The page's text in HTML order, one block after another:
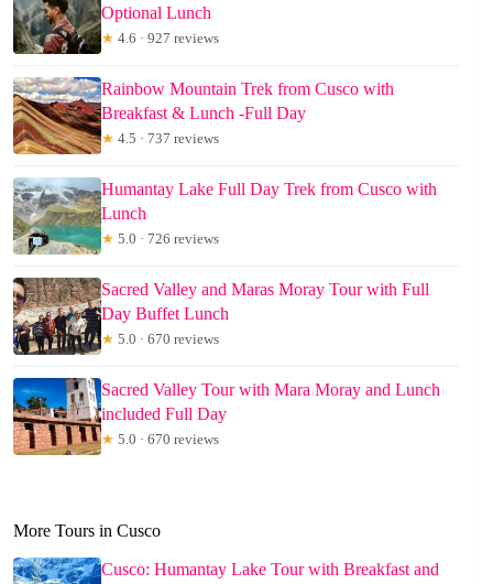
Optional Lunch
★ 4.6 · 927 reviews
Rainbow Mountain Trek from Cusco with
Breakfast & Lunch -Full Day
★ 4.5 · 737 reviews
Humantay Lake Full Day Trek from Cusco with
Lunch
★ 5.0 · 726 reviews
Sacred Valley and Maras Moray Tour with Full
Day Buffet Lunch
★ 5.0 · 670 reviews
Sacred Valley Tour with Mara Moray and Lunch
included Full Day
★ 5.0 · 670 reviews
More Tours in Cusco
Cusco: Humantay Lake Tour with Breakfast and